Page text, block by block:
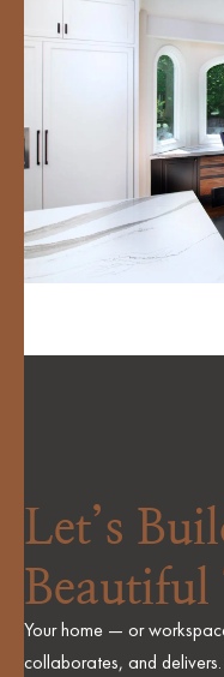
Let’s
Beautiful
Your home — or
collaborates, and